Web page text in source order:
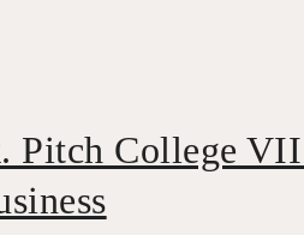
Pitch College